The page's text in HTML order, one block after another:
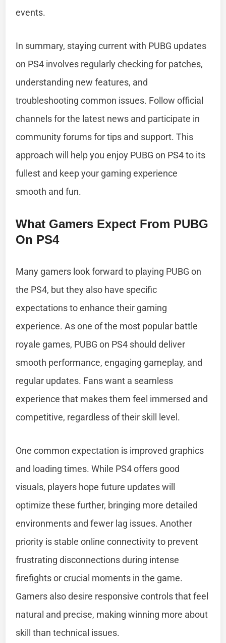
events.
In summary, staying current with PUBG updates
on PS4 involves regularly checking for patches,
understanding new features, and
troubleshooting common issues. Follow official
channels for the latest news and participate in
community forums for tips and support. This
approach will help you enjoy PUBG on PS4 to its
fullest and keep your gaming experience
smooth and fun.
What Gamers Expect From PUBG
On PS4
Many gamers look forward to playing PUBG on
the PS4, but they also have specific
expectations to enhance their gaming
experience. As one of the most popular battle
royale games, PUBG on PS4 should deliver
smooth performance, engaging gameplay, and
regular updates. Fans want a seamless
experience that makes them feel immersed and
competitive, regardless of their skill level.
One common expectation is improved graphics
and loading times. While PS4 offers good
visuals, players hope future updates will
optimize these further, bringing more detailed
environments and fewer lag issues. Another
priority is stable online connectivity to prevent
frustrating disconnections during intense
firefights or crucial moments in the game.
Gamers also desire responsive controls that feel
natural and precise, making winning more about
skill than technical issues.